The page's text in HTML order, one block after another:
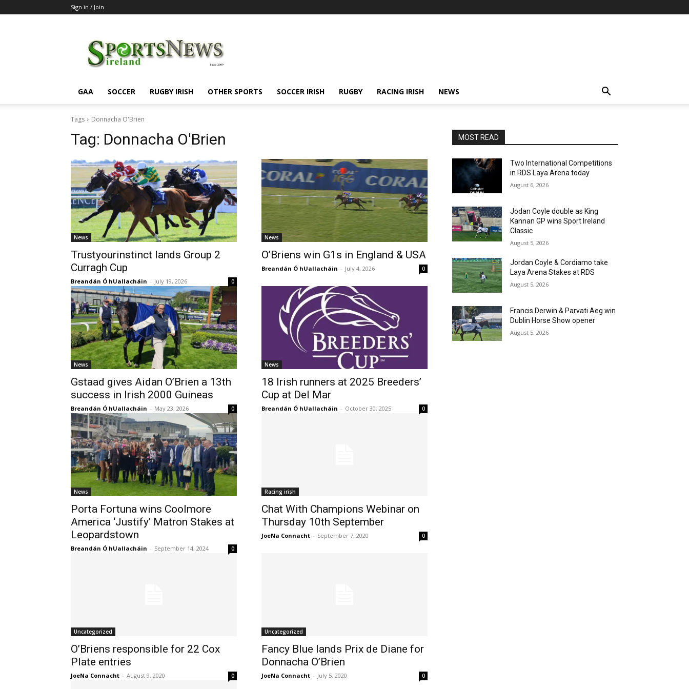
Sign in / Join
GAA SOCCER RUGBY IRISH OTHER SPORTS SOCCER IRISH RUGBY RACING IRISH NEWS
Tags Donnacha O'Brien
Tag: Donnacha O'Brien
News
Trustyourinstinct lands Group 2
Curragh Cup
Breandán Ó hUallacháin - July 19, 2026 0
News
O’Briens win G1s in England & USA
Breandán Ó hUallacháin - July 4, 2026 0
News
Gstaad gives Aidan O’Brien a 13th
success in Irish 2000 Guineas
Breandán Ó hUallacháin - May 23, 2026 0
News
18 Irish runners at 2025 Breeders’
Cup at Del Mar
Breandán Ó hUallacháin - October 30, 2025 0
News
Porta Fortuna wins Coolmore
America ‘Justify’ Matron Stakes at
Leopardstown
Breandán Ó hUallacháin - September 14, 2024 0
Racing irish
Chat With Champions Webinar on
Thursday 10th September
JoeNa Connacht - September 7, 2020 0
Uncategorized
O’Briens responsible for 22 Cox
Plate entries
JoeNa Connacht - August 9, 2020 0
Uncategorized
Fancy Blue lands Prix de Diane for
Donnacha O’Brien
JoeNa Connacht - July 5, 2020 0
MOST READ
Two International Competitions
in RDS Laya Arena today
August 6, 2026
Jodan Coyle double as King
Kannan GP wins Sport Ireland
Classic
August 5, 2026
Jordan Coyle & Cordiamo take
Laya Arena Stakes at RDS
August 5, 2026
Francis Derwin & Parvati Aeg win
Dublin Horse Show opener
August 5, 2026